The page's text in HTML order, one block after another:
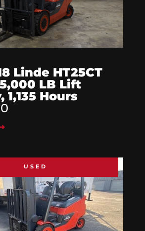
Linde HT25CT
LB Lift
1,135 Hours
USED